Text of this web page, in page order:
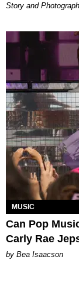
Story and
MUSIC
Can Pop
Carly Rae
by Bea Isaacson